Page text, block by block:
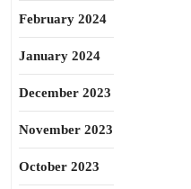
February 2024
January 2024
December 2023
November 2023
October 2023